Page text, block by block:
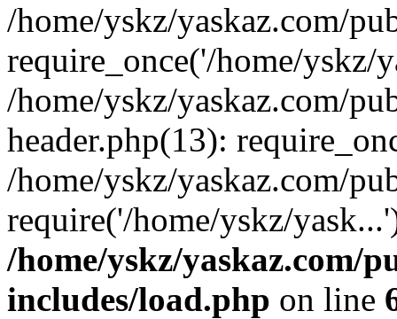
/home/yskz/yaskaz.com/
require_once('/home/yskz/
/home/yskz/yaskaz.com/
header.php(13):
/home/yskz/yaskaz.com/
require('/home/yskz/
/home/yskz/yaskaz.com/
includes/load.php on line